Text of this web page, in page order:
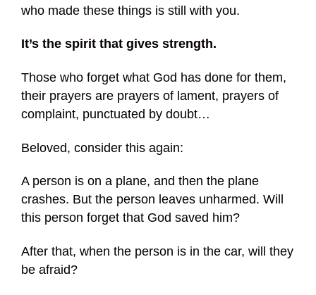
who made these things is still with you.
It’s the spirit that gives strength.
Those who forget what God has done for them,
their prayers are prayers of lament, prayers of
complaint, punctuated by doubt…
Beloved, consider this again:
A person is on a plane, and then the plane
crashes. But the person leaves unharmed. Will
this person forget that God saved him?
After that, when the person is in the car, will they
be afraid?